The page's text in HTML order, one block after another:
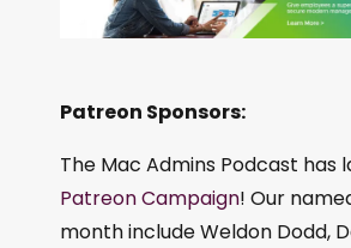
Patreon Sponsors:
The Mac Admins Podcast has
Patreon Campaign! Our
month include Weldon Dodd,